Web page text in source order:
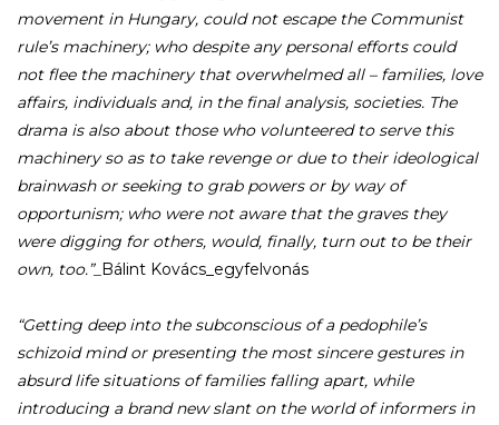
movement in Hungary, could not escape the Communist
rule’s machinery; who despite any personal efforts could
not flee the machinery that overwhelmed all – families, love
affairs, individuals and, in the final analysis, societies. The
drama is also about those who volunteered to serve this
machinery so as to take revenge or due to their ideological
brainwash or seeking to grab powers or by way of
opportunism; who were not aware that the graves they
were digging for others, would, finally, turn out to be their
own, too.”_ Bálint Kovács_egyfelvonás
“Getting deep into the subconscious of a pedophile’s
schizoid mind or presenting the most sincere gestures in
absurd life situations of families falling apart, while
introducing a brand new slant on the world of informers in